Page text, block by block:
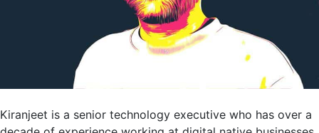
Kiranjeet is a senior technology executive who has over a